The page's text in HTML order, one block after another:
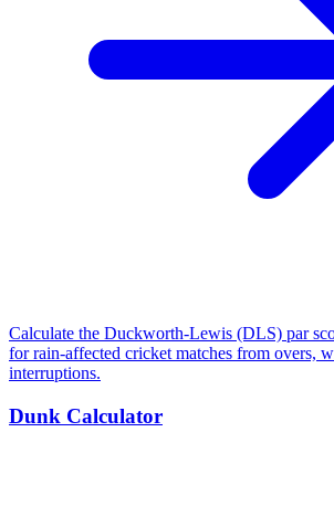
Calculate the Duckworth-Lewis (DLS) par
for rain-affected cricket matches from overs,
interruptions.
Dunk Calculator